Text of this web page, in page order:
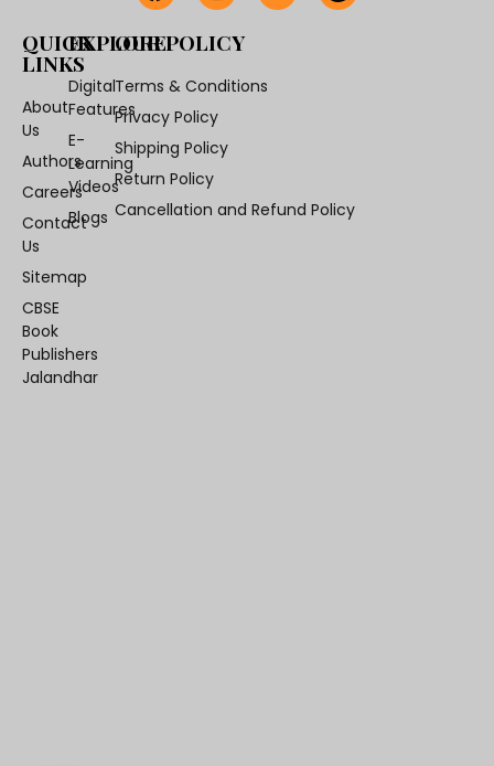
QUICK
LINKS
About
Us
Authors
Careers
Contact
Us
Sitemap
CBSE
Book
Publishers
Jalandhar
EXPLORE
Digital
Features
E-
Learning
Videos
Blogs
OUR POLICY
Terms & Conditions
Privacy Policy
Shipping Policy
Return Policy
Cancellation and Refund Policy